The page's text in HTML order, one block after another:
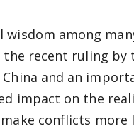
wisdom among
the recent ruling
and an
impact on the
conflicts more